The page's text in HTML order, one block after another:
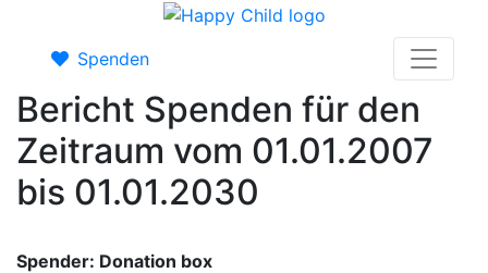
Spenden
Bericht Spenden für den
Zeitraum vom 01.01.2007
bis 01.01.2030
Spender: Donation box